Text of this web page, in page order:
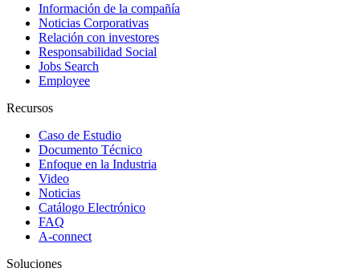
Información de la compañía
Noticias Corporativas
Relación con investores
Responsabilidad Social
Jobs Search
Employee
Recursos
Caso de Estudio
Documento Técnico
Enfoque en la Industria
Video
Noticias
Catálogo Electrónico
FAQ
A-connect
Soluciones